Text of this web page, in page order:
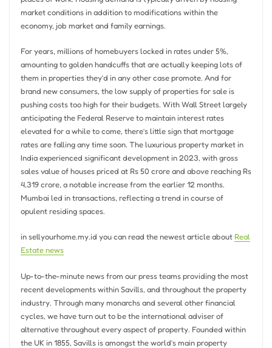
market conditions in addition to modifications within the
economy, job market and family earnings.
For years, millions of homebuyers locked in rates under 5%,
amounting to golden handcuffs that are actually keeping lots of
them in properties they’d in any other case promote. And for
brand new consumers, the low supply of properties for sale is
pushing costs too high for their budgets. With Wall Street largely
anticipating the Federal Reserve to maintain interest rates
elevated for a while to come, there’s little sign that mortgage
rates are falling any time soon. The luxurious property market in
India experienced significant development in 2023, with gross
sales value of houses priced at Rs 50 crore and above reaching Rs
4,319 crore, a notable increase from the earlier 12 months.
Mumbai led in transactions, reflecting a trend in course of
opulent residing spaces.
in sellyourhome.my.id you can read the newest article about Real
Estate news
Up-to-the-minute news from our press teams providing the most
recent developments within Savills, and throughout the property
industry. Through many monarchs and several other financial
cycles, we have turn out to be the international adviser of
alternative throughout every aspect of property. Founded within
the UK in 1855, Savills is amongst the world’s main property